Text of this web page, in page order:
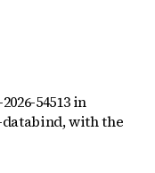
54513in
databind, with the